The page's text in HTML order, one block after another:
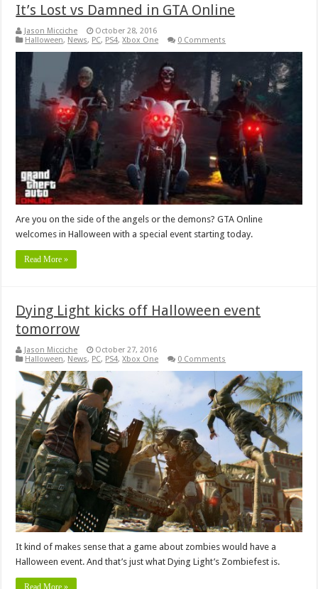
It’s Lost vs Damned in GTA Online
Jason Micciche
October 28, 2016
Halloween, News, PC, PS4,Xbox One 0 Comments
Are you on the side of the angels or the demons? GTA Online
welcomes in Halloween with a special event starting today.
Read More »
Dying Light kicks off Halloween event
tomorrow
Jason Micciche
October 27, 2016
Halloween, News, PC, PS4,Xbox One 0 Comments
It kind of makes sense that a game about zombies would have a
Halloween event. And that’s just what Dying Light’s Zombiefest is.
Read More »